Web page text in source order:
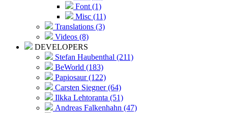
Font (1)
Misc (11)
Translations (3)
Videos (8)
DEVELOPERS
Stefan Haubenthal (211)
BeWorld (183)
Papiosaur (122)
Carsten Siegner (64)
Ilkka Lehtoranta (51)
Andreas Falkenhahn (47)